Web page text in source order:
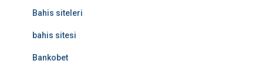
Bahis siteleri
bahis sitesi
Bankobet